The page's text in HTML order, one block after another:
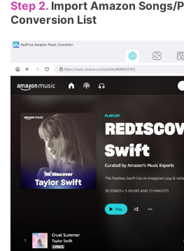
Step 2. Import Amazon Songs/
Conversion List